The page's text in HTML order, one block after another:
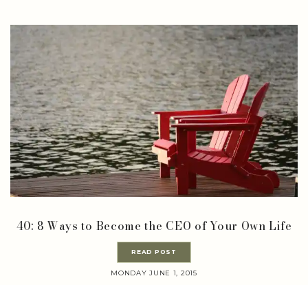
40: 8 Ways to Become the CEO of Your Own Life
READ POST
MONDAY JUNE 1, 2015